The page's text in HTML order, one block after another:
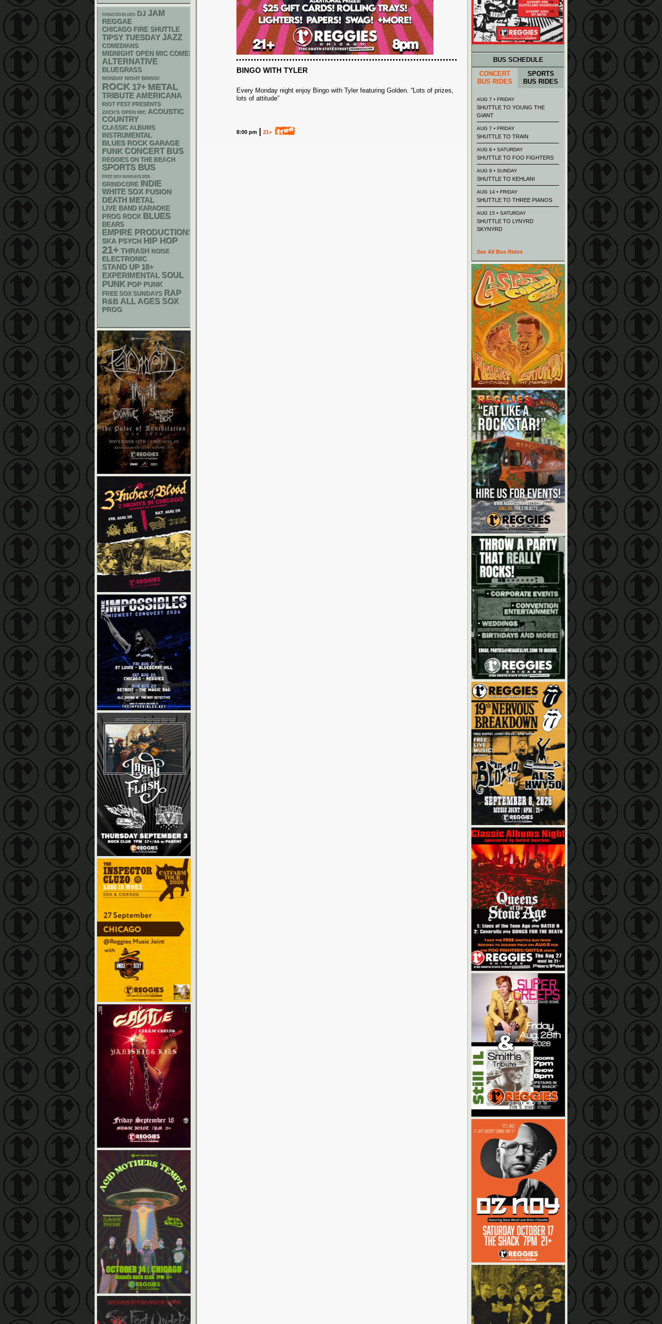
BINGO WITH TYLER
Every Monday night enjoy Bingo with Tyler featuring Golden. “Lots of prizes,
lots of attitude”
8:00 pm 21+
CHIACGO BLUES DJ JAM
REGGAE
CHICAGO FIRE SHUTTLE
TIPSY TUESDAY JAZZ
COMEDIANS
MIDNIGHT OPEN MIC COMEDY NIGHTS
ALTERNATIVE
BLUEGRASS
MONDAY NIGHT BINGO!
ROCK 17+ METAL
TRIBUTE AMERICANA
RIOT FEST PRESENTS
ZACK'S OPEN MIC ACOUSTIC
COUNTRY
CLASSIC ALBUMS
INSTRUMENTAL
BLUES ROCK GARAGE
FUNK CONCERT BUS
REGGIES ON THE BEACH
SPORTS BUS
FREE SOX SUNDAYS 2026
GRINDCORE INDIE
WHITE SOX FUSION
DEATH METAL
LIVE BAND KARAOKE
PROG ROCK BLUES
BEARS
EMPIRE PRODUCTIONS
SKA PSYCH HIP HOP
21+ THRASH NOISE
ELECTRONIC
STAND UP 18+
EXPERIMENTAL SOUL
PUNK POP PUNK
FREE SOX SUNDAYS RAP
R&B ALL AGES SOX
PROG
BUS SCHEDULE
CONCERT
BUS RIDES
SPORTS
BUS RIDES
AUG 7 • FRIDAY
SHUTTLE TO YOUNG THE
GIANT
AUG 7 • FRIDAY
SHUTTLE TO TRAIN
AUG 8 • SATURDAY
SHUTTLE TO FOO FIGHTERS
AUG 9 • SUNDAY
SHUTTLE TO KEHLANI
AUG 14 • FRIDAY
SHUTTLE TO THREE PIANOS
AUG 15 • SATURDAY
SHUTTLE TO LYNYRD
SKYNYRD
See All Bus Rides